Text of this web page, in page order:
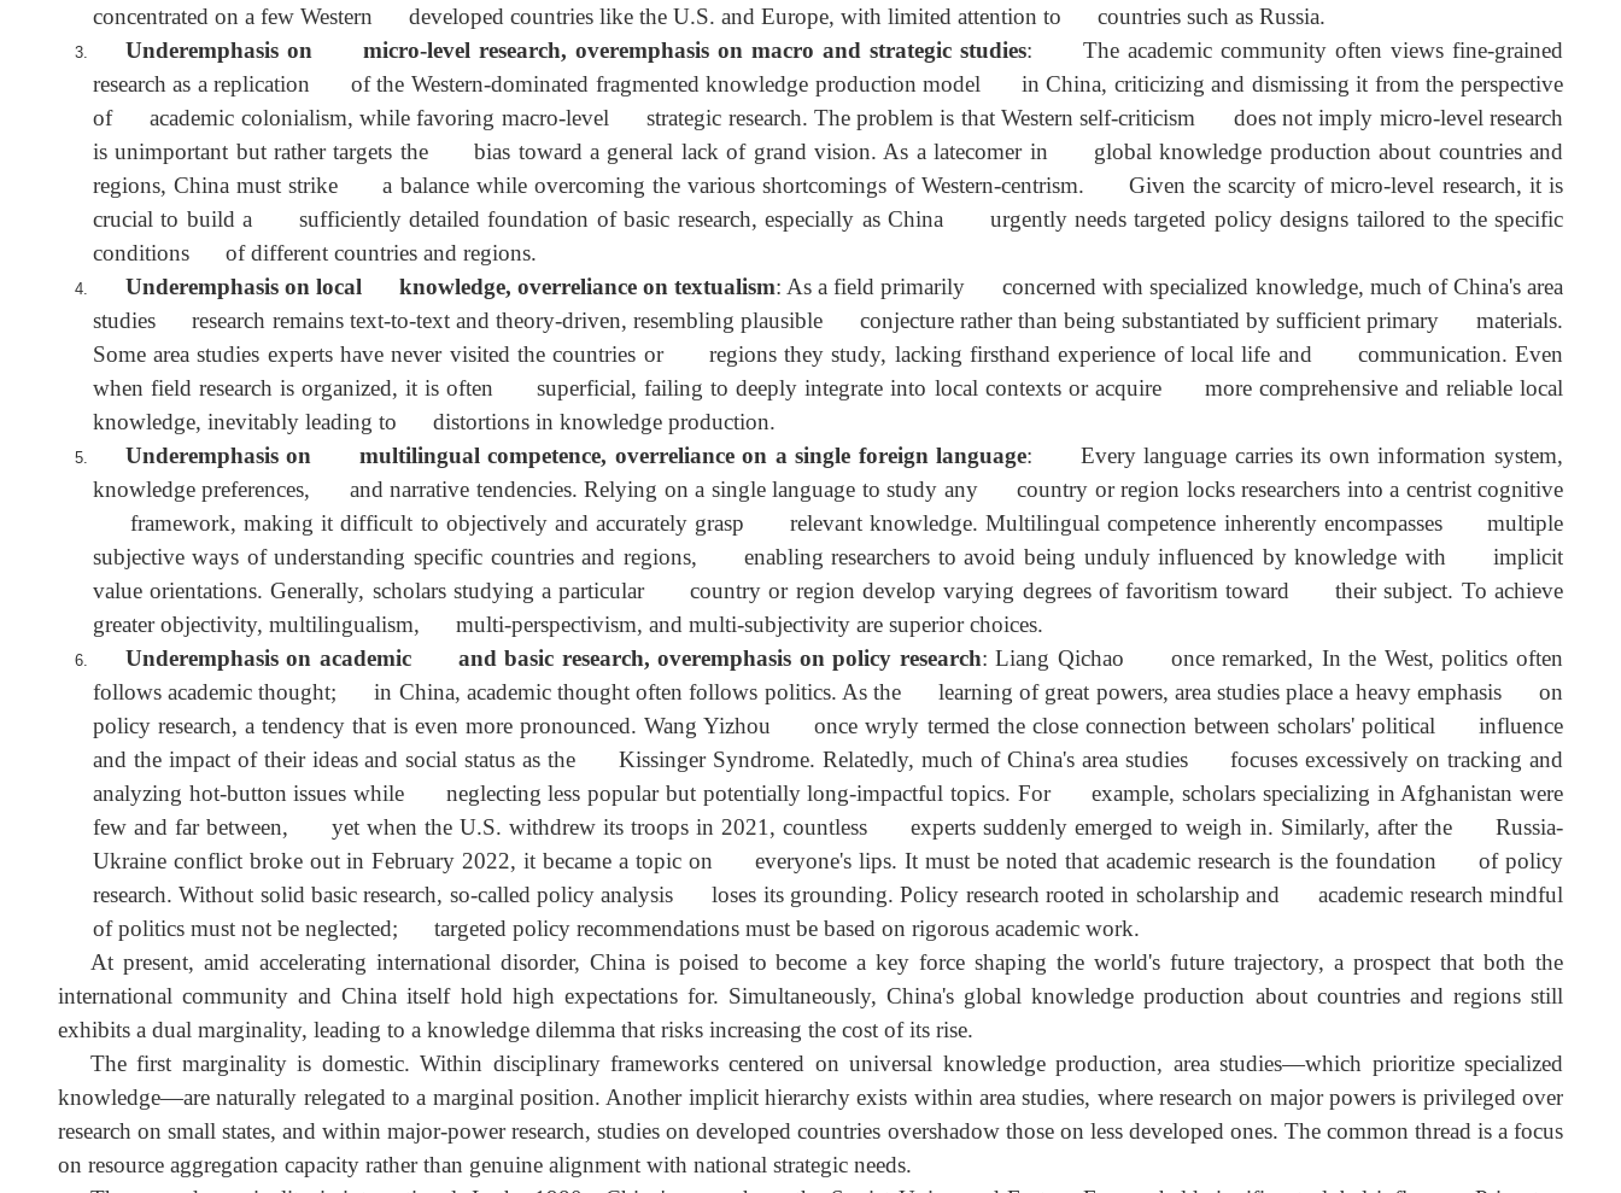
journals, research on small and medium-sized countries—especially small states—has been largely neglected. Even when such research exists,
countries are often treated as objects in great-power games rather than subjects of serious study. Research on major powers has also long
concentrated on a few Western developed countries like the U.S. and Europe, with limited attention to countries such as Russia.
Underemphasis on micro-level research, overemphasis on macro and strategic studies: The academic community often views fine-
research as a replication of the Western-dominated fragmented knowledge production model in China, criticizing and dismissing it from the
of academic colonialism, while favoring macro-level strategic research. The problem is that Western self-criticism does not imply micro-level
is unimportant but rather targets the bias toward a general lack of grand vision. As a latecomer in global knowledge production about countries
regions, China must strike a balance while overcoming the various shortcomings of Western-centrism. Given the scarcity of micro-level research, it
crucial to build a sufficiently detailed foundation of basic research, especially as China urgently needs targeted policy designs tailored to the
conditions of different countries and regions.
Underemphasis on local knowledge, overreliance on textualism
: As a field primarily concerned with specialized knowledge, much of China's
studies research remains text-to-text and theory-driven, resembling plausible conjecture rather than being substantiated by sufficient primary
Some area studies experts have never visited the countries or regions they study, lacking firsthand experience of local life and communication.
when field research is organized, it is often superficial, failing to deeply integrate into local contexts or acquire more comprehensive and reliable
knowledge, inevitably leading to distortions in knowledge production.
Underemphasis on multilingual competence, overreliance on a single foreign language: Every language carries its own information
knowledge preferences, and narrative tendencies. Relying on a single language to study any country or region locks researchers into a centrist
framework, making it difficult to objectively and accurately grasp relevant knowledge. Multilingual competence inherently encompasses
subjective ways of understanding specific countries and regions, enabling researchers to avoid being unduly influenced by knowledge with
value orientations. Generally, scholars studying a particular country or region develop varying degrees of favoritism toward their subject. To
greater objectivity, multilingualism, multi-perspectivism, and multi-subjectivity are superior choices.
Underemphasis on academic and basic research, overemphasis on policy research: Liang Qichao once remarked, In the West, politics
follows academic thought; in China, academic thought often follows politics. As the learning of great powers, area studies place a heavy emphasis
policy research, a tendency that is even more pronounced. Wang Yizhou once wryly termed the close connection between scholars' political
and the impact of their ideas and social status as the Kissinger Syndrome. Relatedly, much of China's area studies focuses excessively on tracking
analyzing hot-button issues while neglecting less popular but potentially long-impactful topics. For example, scholars specializing in Afghanistan
few and far between, yet when the U.S. withdrew its troops in 2021, countless experts suddenly emerged to weigh in. Similarly, after the
Ukraine conflict broke out in February 2022, it became a topic on everyone's lips. It must be noted that academic research is the foundation of
research. Without solid basic research, so-called policy analysis loses its grounding. Policy research rooted in scholarship and academic research
of politics must not be neglected; targeted policy recommendations must be based on rigorous academic work.
At present, amid accelerating international disorder, China is poised to become a key force shaping the world's future trajectory, a prospect that both
international community and China itself hold high expectations for. Simultaneously, China's global knowledge production about countries and regions
exhibits a dual marginality, leading to a knowledge dilemma that risks increasing the cost of its rise.
The first marginality is domestic. Within disciplinary frameworks centered on universal knowledge production, area studies—which prioritize